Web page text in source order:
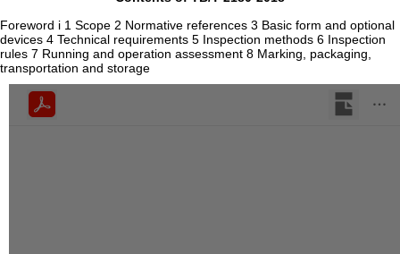
Foreword i 1 Scope 2 Normative references 3 Basic form and optional
devices 4 Technical requirements 5 Inspection methods 6 Inspection
rules 7 Running and operation assessment 8 Marking, packaging,
transportation and storage